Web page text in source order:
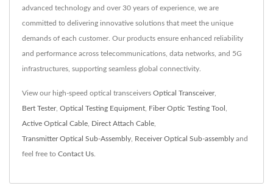
advanced technology and over 30 years of experience, we are
committed to delivering innovative solutions that meet the unique
demands of each customer. Our products ensure enhanced reliability
and performance across telecommunications, data networks, and 5G
infrastructures, supporting seamless global connectivity.
View our high-speed optical transceivers Optical Transceiver,
Bert Tester, Optical Testing Equipment Fiber Optic Testing Tool
Active Optical Cable Direct Attach Cable
Transmitter Optical Sub-Assembly Receiver Optical Sub-assembly and
feel free to Contact Us